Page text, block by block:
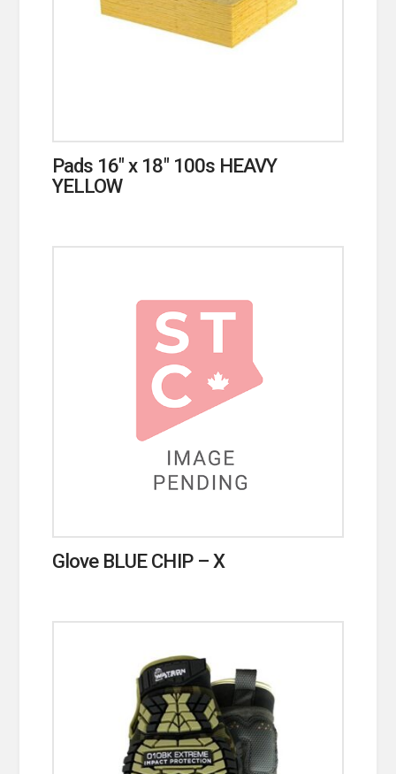
Pads 16″ x 18″ 100s HEAVY
YELLOW
Glove BLUE CHIP – X